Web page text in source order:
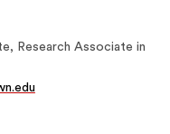
Research Associate in